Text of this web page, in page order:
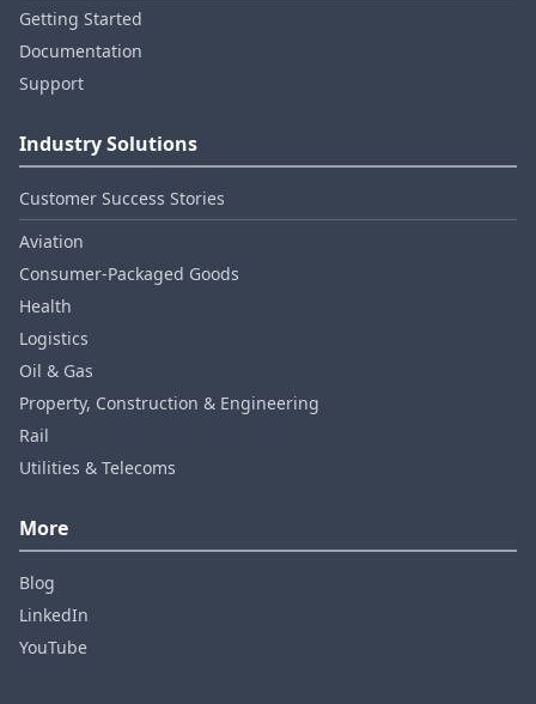
Getting Started
Documentation
Support
Industry Solutions
Customer Success Stories
Aviation
Consumer‑Packaged Goods
Health
Logistics
Oil & Gas
Property, Construction & Engineering
Rail
Utilities & Telecoms
More
Blog
LinkedIn
YouTube